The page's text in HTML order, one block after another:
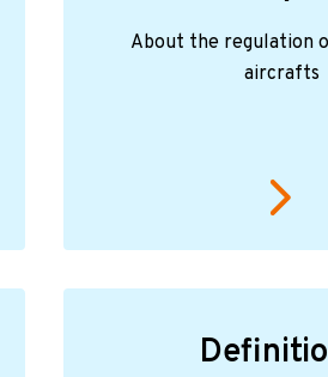
About the regulation
aircrafts